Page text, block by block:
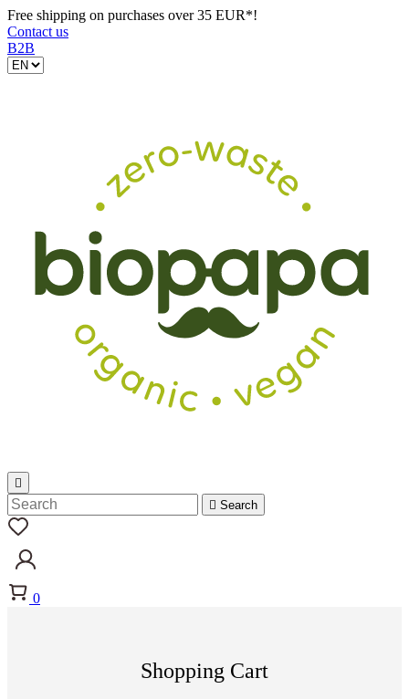
Free shipping on purchases over 35 EUR*!
Contact us
B2B

 Search
0
Shopping Cart